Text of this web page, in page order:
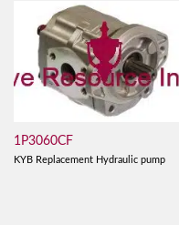
1P3060CF
KYB Replacement Hydraulic pump